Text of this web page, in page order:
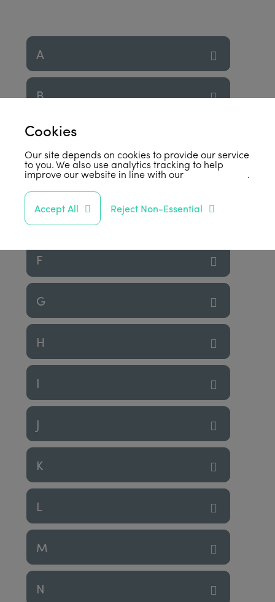
A
B
C
D
E
F
G
H
I
J
K
L
M
N
Cookies
Our site depends on cookies to provide our service
to you. We also use analytics tracking to help
improve our website in line with ourprivacy policy .
Accept All Reject Non-Essential